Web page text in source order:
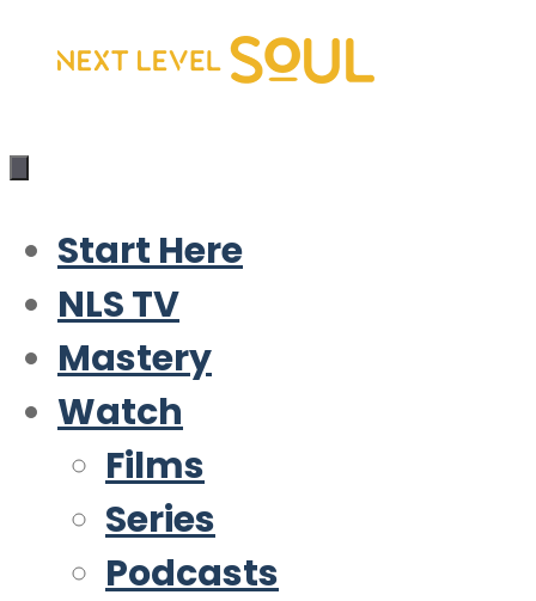
Skip
content
Start Here
NLS TV
Mastery
Watch
Films
Series
Podcasts